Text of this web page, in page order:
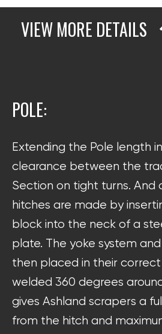
VIEW MORE DETAILS
POLE:
Extending the Pole length
clearance between the
Section on tight turns. And
hitches are made by
block into the neck of a
plate. The yoke system
then placed in their
welded 360 degrees
gives Ashland scrapers a
from the hitch and